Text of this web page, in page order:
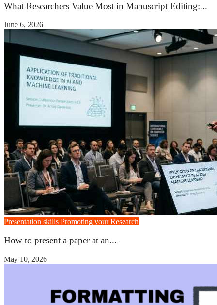
What Researchers Value Most in Manuscript Editing:...
June 6, 2026
Presentation skills Promoting your Research
How to present a paper at an...
May 10, 2026